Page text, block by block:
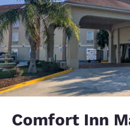
Comfort Inn